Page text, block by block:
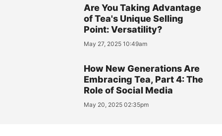
Are You Taking Advantage
of Tea's Unique Selling
Point: Versatility?
May 27, 2025 10:49am
How New Generations Are
Embracing Tea, Part 4: The
Role of Social Media
May 20, 2025 02:35pm